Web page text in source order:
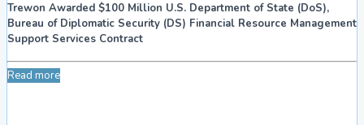
Trewon Awarded $100 Million U.S. Department of State (DoS),
Bureau of Diplomatic Security (DS) Financial Resource Management
Support Services Contract
Read more